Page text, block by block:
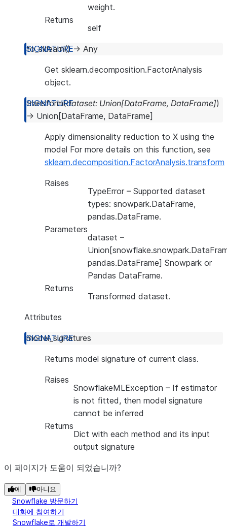
weight.
Returns
self
to_sklearn() → Any
Get sklearn.decomposition.FactorAnalysis
object.
transform(dataset: Union[DataFrame, DataFrame])
→ Union [DataFrame, DataFrame]
Apply dimensionality reduction to X using the
model For more details on this function, see
sklearn.decomposition.FactorAnalysis.transform
Raises
TypeError – Supported dataset
types: snowpark.DataFrame,
pandas.DataFrame.
Parameters
dataset –
pandas.DataFrame] Snowpark or
Pandas DataFrame.
Returns
Transformed dataset.
Attributes
model_signatures
Returns model signature of current class.
Raises
SnowflakeMLException – If estimator
is not fitted, then model signature
cannot be inferred
Returns
Dict with each method and its input
output signature
이 페이지가 도움이 되었습니까?
예 아니요
Snowflake 방문하기
대화에 참여하기
Snowflake로 개발하기